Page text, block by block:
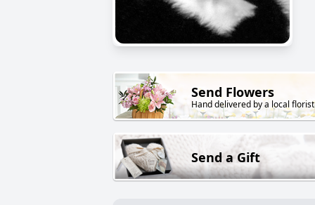
Send Flowers
Hand delivered by a local florist
Send a Gift